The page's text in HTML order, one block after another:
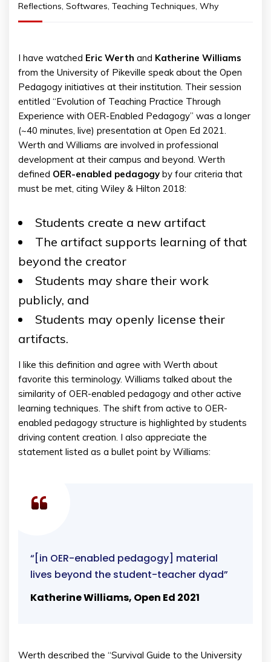
Reflections, Softwares, Teaching Techniques, Why
I have watched Eric Werth and Katherine Williams
from the University of Pikeville speak about the Open
Pedagogy initiatives at their institution. Their session
entitled “Evolution of Teaching Practice Through
Experience with OER-Enabled Pedagogy” was a longer
(~40 minutes, live) presentation at Open Ed 2021.
Werth and Williams are involved in professional
development at their campus and beyond. Werth
defined OER-enabled pedagogy by four criteria that
must be met, citing Wiley & Hilton 2018:
Students create a new artifact
The artifact supports learning of that
beyond the creator
Students may share their work
publicly, and
Students may openly license their
artifacts.
I like this definition and agree with Werth about
favorite this terminology. Williams talked about the
similarity of OER-enabled pedagogy and other active
learning techniques. The shift from active to OER-
enabled pedagogy structure is highlighted by students
driving content creation. I also appreciate the
statement listed as a bullet point by Williams:
“[in OER-enabled pedagogy] material
lives beyond the student-teacher dyad”
Katherine Williams, Open Ed 2021
Werth described the “Survival Guide to the University